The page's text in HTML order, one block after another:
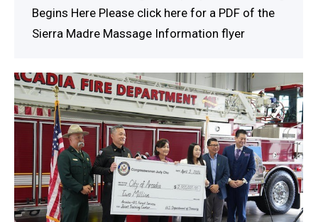
Begins Here Please click here for a PDF of the
Sierra Madre Massage Information flyer